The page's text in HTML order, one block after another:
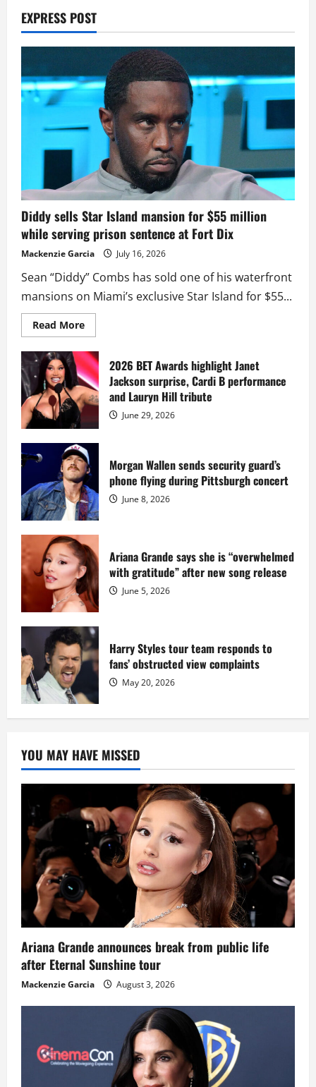
EXPRESS POST
Diddy sells Star Island mansion for $55 million
while serving prison sentence at Fort Dix
Mackenzie Garcia July 16, 2026
Sean “Diddy” Combs has sold one of his waterfront
mansions on Miami’s exclusive Star Island for $55...
Read MoreRead
more
Diddy
sells
Star
Island
mansion
for
million
while
serving
prison
sentence
at
Fort
Dix
2026 BET Awards highlight Janet
Jackson surprise, Cardi B performance
and Lauryn Hill tribute
June 29, 2026
Morgan Wallen sends security guard’s
phone flying during Pittsburgh concert
June 8, 2026
Ariana Grande says she is “overwhelmed
with gratitude” after new song release
June 5, 2026
Harry Styles tour team responds to
fans’ obstructed view complaints
May 20, 2026
YOU MAY HAVE MISSED
Ariana Grande announces break from public life
after Eternal Sunshine tour
Mackenzie Garcia August 3, 2026